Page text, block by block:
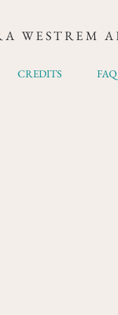
WESTREM
CREDITS FAQ